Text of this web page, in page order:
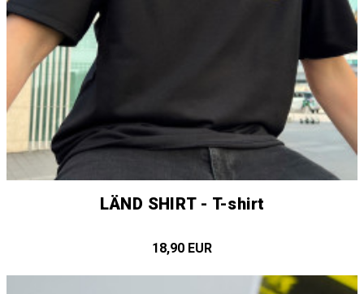
LÄND SHIRT - T-shirt
18,90 EUR